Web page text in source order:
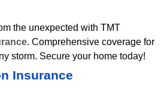
the unexpected with TMT
. Comprehensive coverage for
storm. Secure your home today!
Insurance